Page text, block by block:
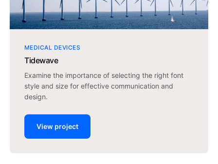
MEDICAL DEVICES
Tidewave
Examine the importance of selecting the right font
style and size for effective communication and
design.
View project